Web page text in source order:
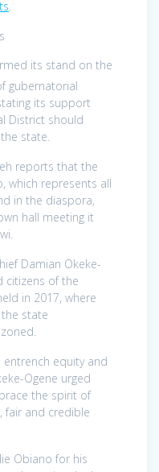
.
its stand on the
gubernatorial
its support
District should
state.
reports that the
which represents all
in the diaspora,
hall meeting it
Damian Okeke-
citizens of the
in 2017, where
state
entrench equity and
Ogene urged
the spirit of
fair and credible
Obiano for his